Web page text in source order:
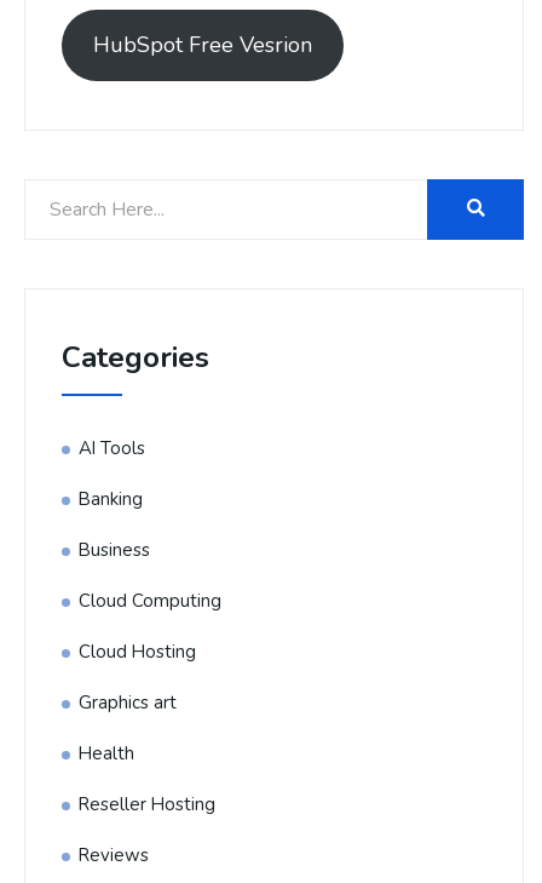
HubSpot Free Vesrion
Categories
AI Tools
Banking
Business
Cloud Computing
Cloud Hosting
Graphics art
Health
Reseller Hosting
Reviews